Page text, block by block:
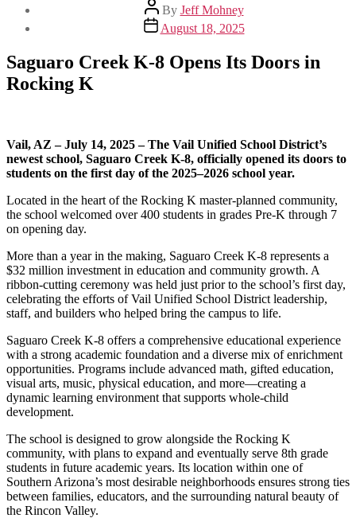
Post
author
By Jeff Mohney
Post
date
August 18, 2025
Saguaro Creek K-8 Opens Its Doors in
Rocking K
Vail, AZ – July 14, 2025 – The Vail Unified School District’s
newest school, Saguaro Creek K-8, officially opened its doors to
students on the first day of the 2025–2026 school year.
Located in the heart of the Rocking K master-planned community,
the school welcomed over 400 students in grades Pre-K through 7
on opening day.
More than a year in the making, Saguaro Creek K-8 represents a
$32 million investment in education and community growth. A
ribbon-cutting ceremony was held just prior to the school’s first day,
celebrating the efforts of Vail Unified School District leadership,
staff, and builders who helped bring the campus to life.
Saguaro Creek K-8 offers a comprehensive educational experience
with a strong academic foundation and a diverse mix of enrichment
opportunities. Programs include advanced math, gifted education,
visual arts, music, physical education, and more—creating a
dynamic learning environment that supports whole-child
development.
The school is designed to grow alongside the Rocking K
community, with plans to expand and eventually serve 8th grade
students in future academic years. Its location within one of
Southern Arizona’s most desirable neighborhoods ensures strong ties
between families, educators, and the surrounding natural beauty of
the Rincon Valley.